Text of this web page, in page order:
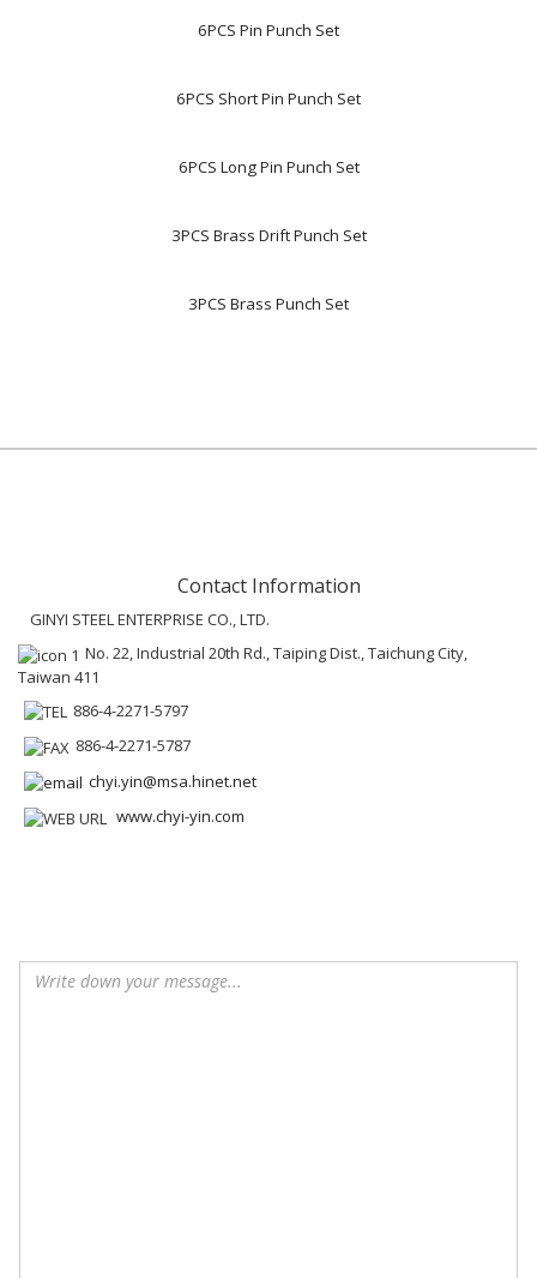
6PCS Pin Punch Set
6PCS Short Pin Punch Set
6PCS Long Pin Punch Set
3PCS Brass Drift Punch Set
3PCS Brass Punch Set
Contact Information
GINYI STEEL ENTERPRISE CO., LTD.
No. 22, Industrial 20th Rd., Taiping Dist., Taichung City,
Taiwan 411
886-4-2271-5797
886-4-2271-5787
chyi.yin@msa.hinet.net
www.chyi-yin.com